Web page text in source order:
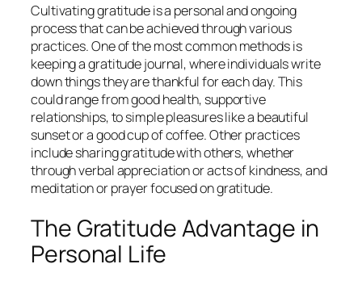
Cultivating gratitude is a personal and ongoing
process that can be achieved through various
practices. One of the most common methods is
keeping a gratitude journal, where individuals write
down things they are thankful for each day. This
could range from good health, supportive
relationships, to simple pleasures like a beautiful
sunset or a good cup of coffee. Other practices
include sharing gratitude with others, whether
through verbal appreciation or acts of kindness, and
meditation or prayer focused on gratitude.
The Gratitude Advantage in
Personal Life